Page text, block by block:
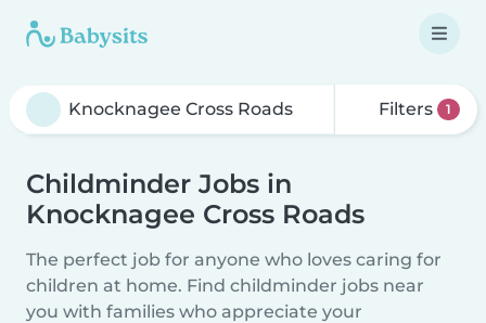
Filters 1
Childminder Jobs in
Knocknagee Cross Roads
The perfect job for anyone who loves caring for
children at home. Find childminder jobs near
you with families who appreciate your